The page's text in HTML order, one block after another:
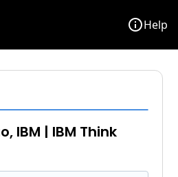
infoHelp
IBM | IBM Think